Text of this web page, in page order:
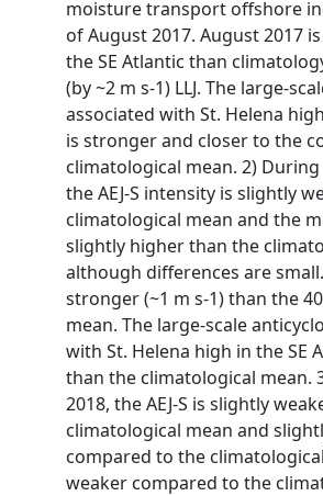
moisture transport offshore
of August 2017. August 2017
the SE Atlantic than
(by ~2 m s-1) LLJ. The large-
associated with St. Helena
is stronger and closer to the
climatological mean. 2)
the AEJ-S intensity is slightly
climatological mean and the
slightly higher than the
although differences are small.
stronger (~1 m s-1) than the
mean. The large-scale
with St. Helena high in the SE
than the climatological mean.
2018, the AEJ-S is slightly
climatological mean and
compared to the climatological
weaker compared to the